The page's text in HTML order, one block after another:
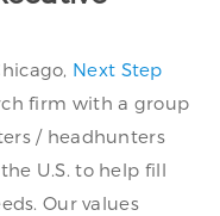
Next Step
firm with a group
/ headhunters
U.S. to help fill
Our values